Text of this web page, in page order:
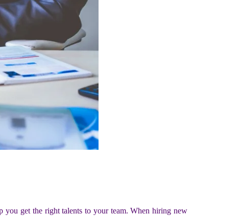
you get the right talents to your team. When hiring new